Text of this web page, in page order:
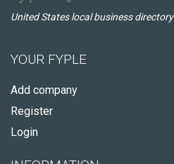
United States local business directory
YOUR FYPLE
Add company
Register
Login